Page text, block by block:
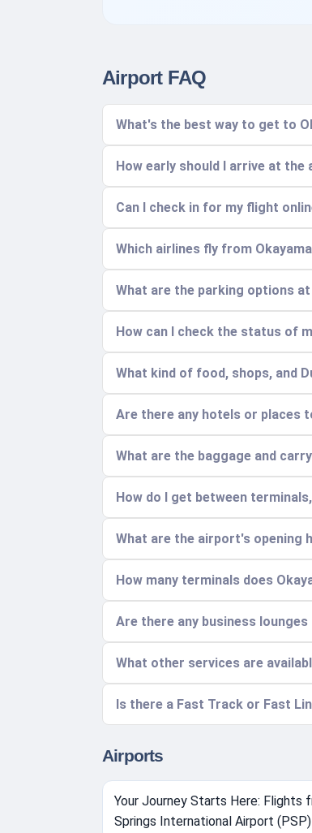
Airport FAQ
What's the best way to get to
How early should I arrive at
Can I check in for my flight
Which airlines fly from
What are the parking options
How can I check the status of
What kind of food, shops, and
Are there any hotels or places
What are the baggage and
How do I get between
What are the airport's opening
How many terminals does
Are there any business
What other services are
Is there a Fast Track or Fast
Airports
Your Journey Starts Here: Flights
Springs International Airport (PSP)